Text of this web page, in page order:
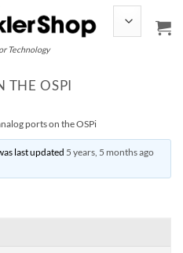
Technology
THE OSPI
ports on the OSPi
last updated 5 years, 5 months ago